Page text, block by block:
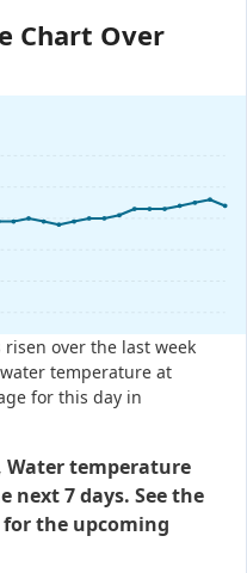
Chart Over
over the last week
temperature at
for this day in
Water temperature
next 7 days. See the
the upcoming